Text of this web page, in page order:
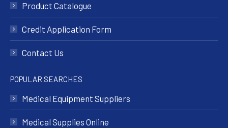
Product Catalogue
Credit Application Form
Contact Us
POPULAR SEARCHES
Medical Equipment Suppliers
Medical Supplies Online